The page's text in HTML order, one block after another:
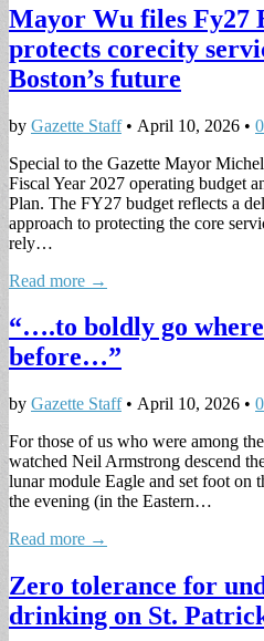
Mayor Wu files Fy27
protects corecity
Boston’s future
by Gazette Staff• April 10, 2026 •
Special to the Gazette Mayor
Fiscal Year 2027 operating budget
Plan. The FY27 budget reflects a
approach to protecting the core
rely…
Read more →
“….to boldly go where
before…”
by Gazette Staff• April 10, 2026 •
For those of us who were among
watched Neil Armstrong descend
lunar module Eagle and set foot on
the evening (in the Eastern…
Read more →
Zero tolerance for
drinking on St.